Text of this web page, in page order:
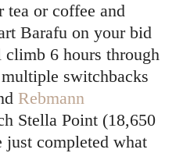
tea or coffee and
Barafu on your bid
6 hours through
switchbacks
Rebmann
Stella Point (18,650
just completed what